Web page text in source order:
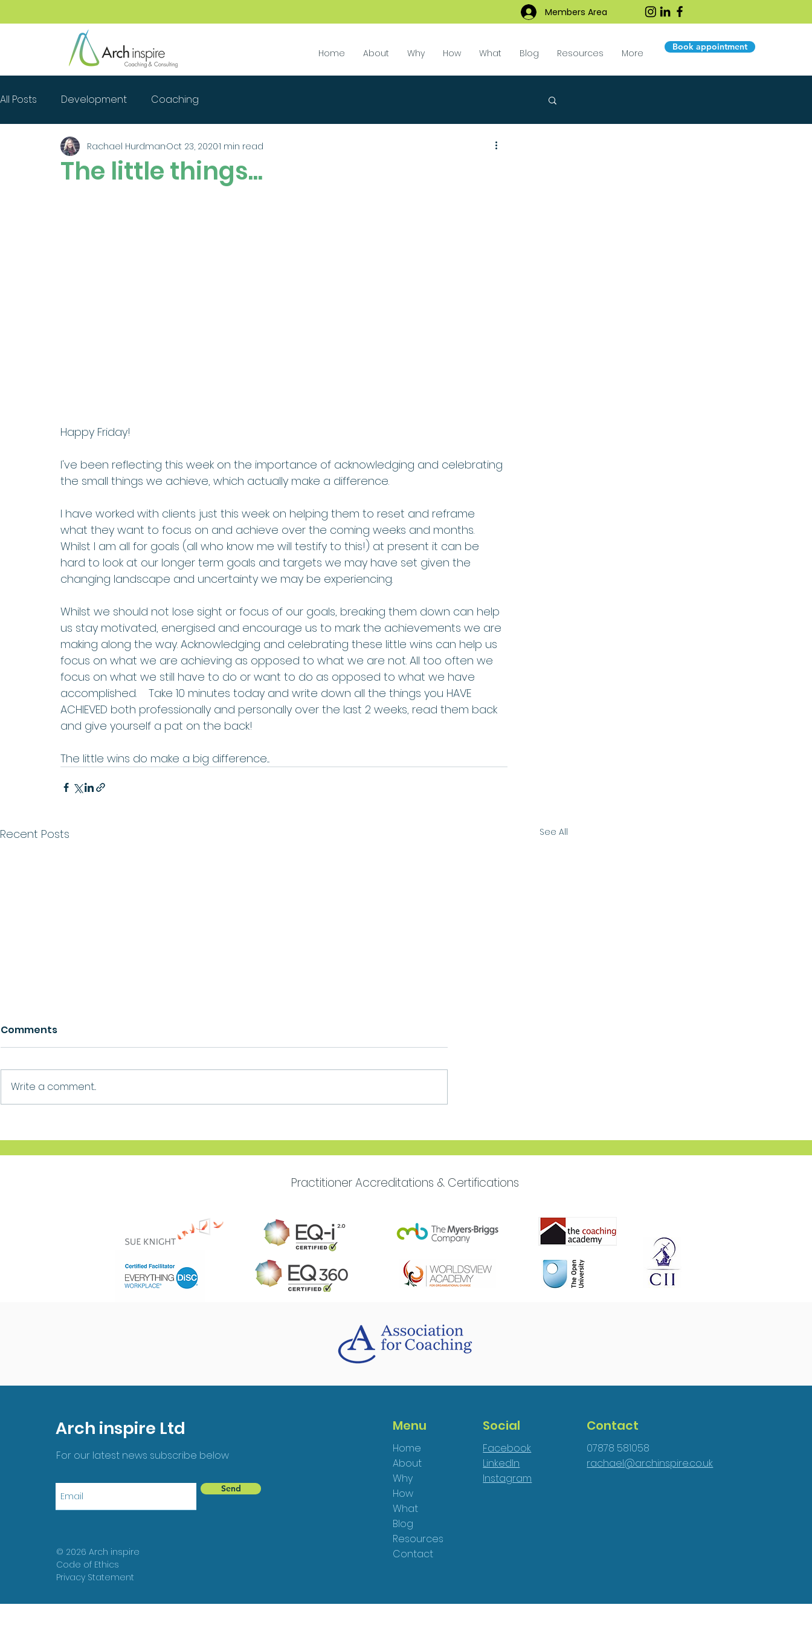
Members Area
Home About Why How What Blog Resources More
Book appointment
All Posts Development Coaching
The little things...
Rachael HurdmanOct 23, 20201 min read
Happy Friday!
I've been reflecting this week on the importance of acknowledging and celebrating
the small things we achieve, which actually make a difference.
I have worked with clients just this week on helping them to reset and reframe
what they want to focus on and achieve over the coming weeks and months.
Whilst I am all for goals (all who know me will testify to this!) at present it can be
hard to look at our longer term goals and targets we may have set given the
changing landscape and uncertainty we may be experiencing.
Whilst we should not lose sight or focus of our goals, breaking them down can help
us stay motivated, energised and encourage us to mark the achievements we are
making along the way. Acknowledging and celebrating these little wins can help us
focus on what we are achieving as opposed to what we are not. All too often we
focus on what we still have to do or want to do as opposed to what we have
accomplished.    Take 10 minutes today and write down all the things you HAVE
ACHIEVED both professionally and personally over the last 2 weeks, read them back
and give yourself a pat on the back!
The little wins do make a big difference....
Recent Posts See All
Ask For Help
Growth
Purpose
Comments
Write a comment...
Practitioner Accreditations & Certifications
Arch inspire Ltd
For our latest news subscribe below
Send
© 2026 Arch inspire
Code of Ethics
Privacy Statement
Menu
Home
About
Why
How
What
Blog
Resources
Contact
Social
Facebook
LinkedIn
Instagram
Contact
07878 581058
rachael@archinspire.co.uk